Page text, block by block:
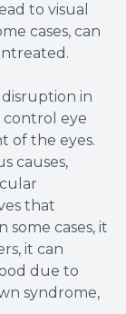
to visual
cases, can
in
eye
of the eyes.
causes,
that
some cases, it
it can
due to
syndrome,